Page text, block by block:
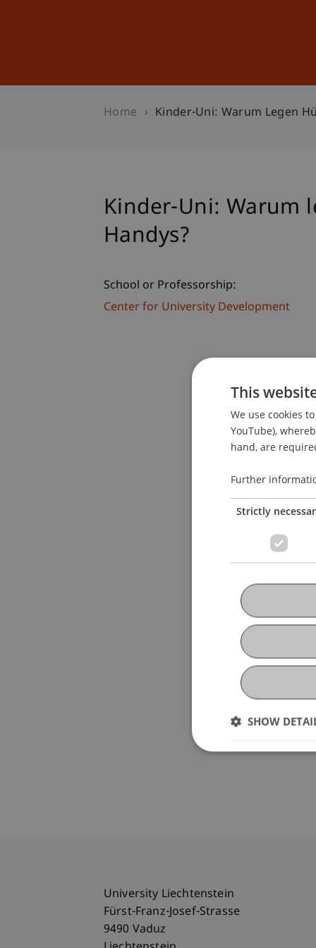
Home Kinder-Uni: Warum Legen
Kinder-Uni: Warum
Handys?
School or Professorship:
Center for University Development
University Liechtenstein
Fürst-Franz-Josef-Strasse
9490 Vaduz
This
We use cookies
YouTube),
hand, are
Further
Strictly
SHOW